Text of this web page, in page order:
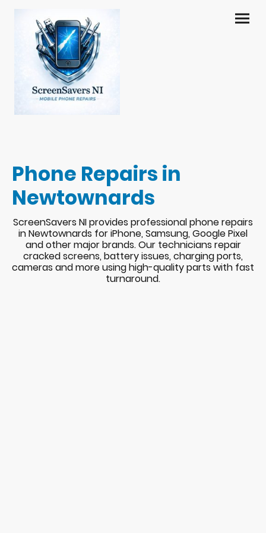
Phone Repairs in
Newtownards
ScreenSavers NI provides professional phone repairs
in Newtownards for iPhone, Samsung, Google Pixel
and other major brands. Our technicians repair
cracked screens, battery issues, charging ports,
cameras and more using high-quality parts with fast
turnaround.